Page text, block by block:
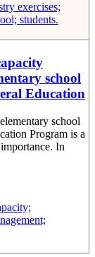
exercises;
students.
school
Education
school
Program is a
In